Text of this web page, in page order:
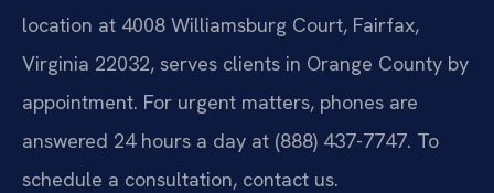
location at 4008 Williamsburg Court, Fairfax,
Virginia 22032, serves clients in Orange County by
appointment. For urgent matters, phones are
answered 24 hours a day at (888) 437-7747. To
schedule a consultation, contact us.